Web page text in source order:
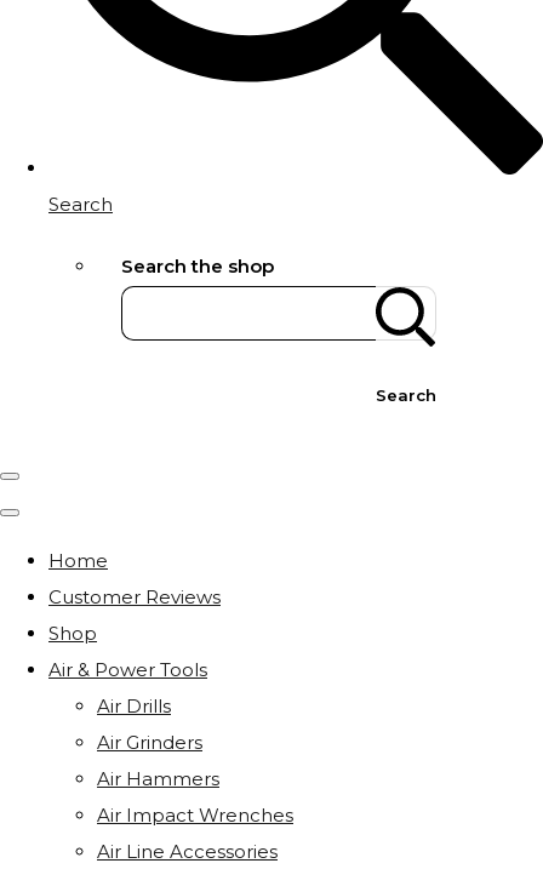
Search
Search the shop
Search
Home
Customer Reviews
Shop
Air & Power Tools
Air Drills
Air Grinders
Air Hammers
Air Impact Wrenches
Air Line Accessories